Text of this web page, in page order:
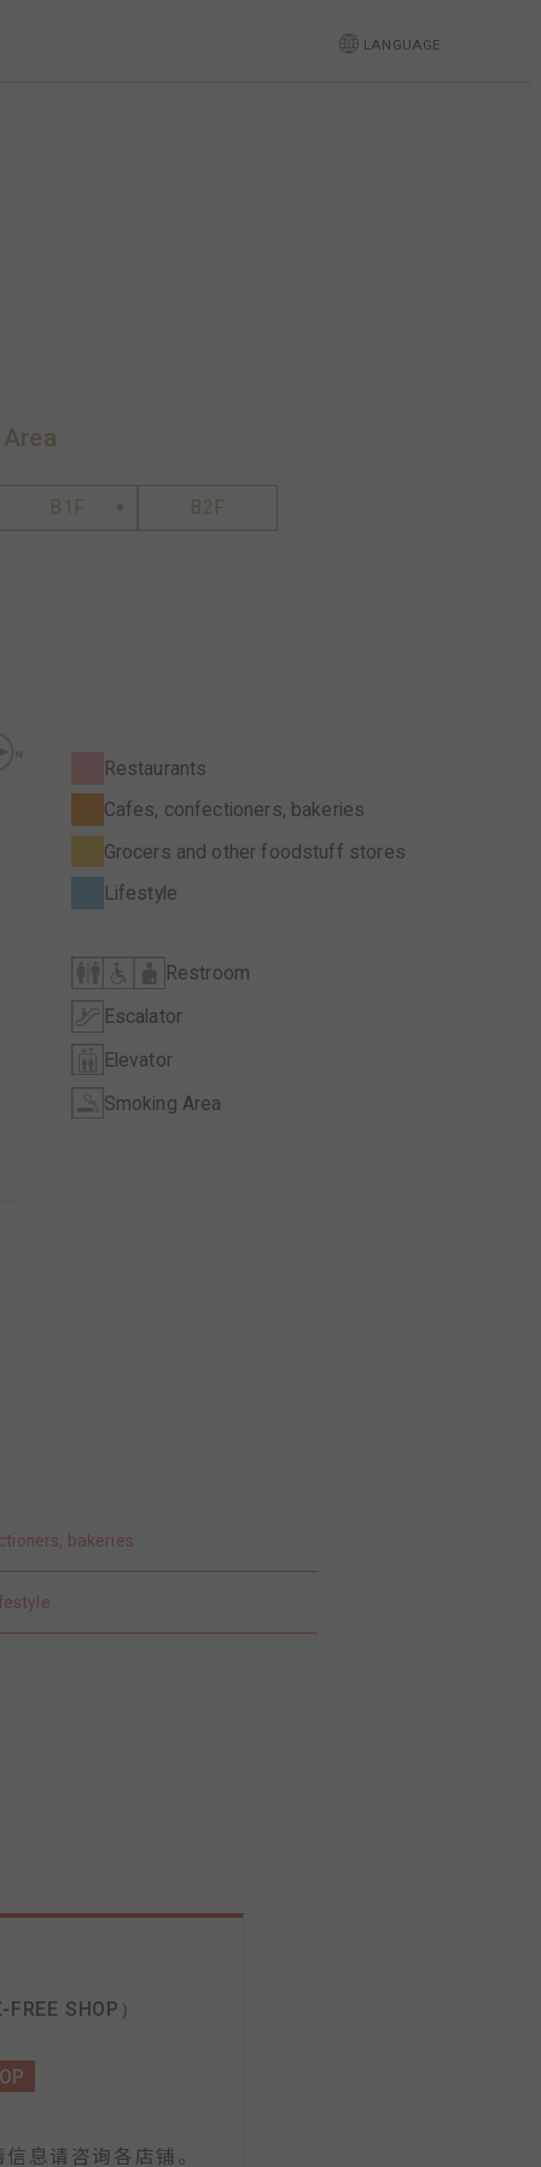
LANGUAGE
B1F B2F
Restaurants
Cafes, confectioners, bakeries
Grocers and other foodstuff stores
Lifestyle
Restroom
Escalator
Elevator
Smoking Area
bakeries
FREE SHOP）
息请咨询各店铺。